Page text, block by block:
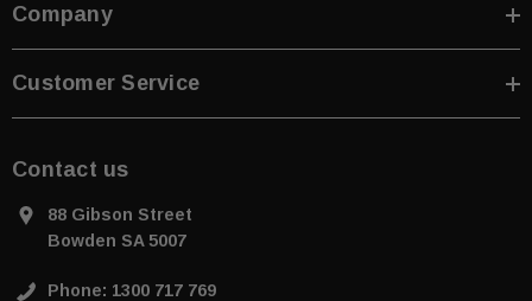
Company
Customer Service
Contact us
88 Gibson Street
Bowden SA 5007
Phone: 1300 717 769